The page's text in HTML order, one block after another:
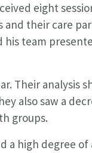
eight
and their care
his team
Their analysis
also saw a
groups.
a high degree